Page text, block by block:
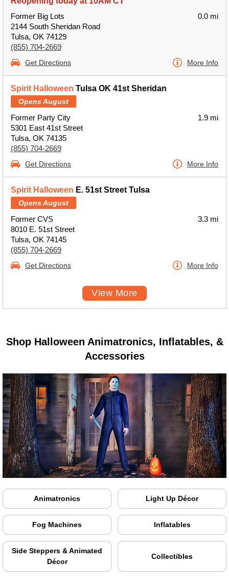
Former Big Lots
2144 South Sheridan Road
Tulsa, OK 74129
(855) 704-2669
0.0 mi
Get Directions More Info
Spirit Halloween Tulsa OK 41st Sheridan
Opens August
Former Party City
5301 East 41st Street
Tulsa, OK 74135
(855) 704-2669
1.9 mi
Get Directions More Info
Spirit Halloween E. 51st Street Tulsa
Opens August
Former CVS
8010 E. 51st Street
Tulsa, OK 74145
(855) 704-2669
3.3 mi
Get Directions More Info
View More
Shop Halloween Animatronics, Inflatables, &
Accessories
Animatronics Light Up Décor
Fog Machines Inflatables
Side Steppers & Animated
Décor
Collectibles